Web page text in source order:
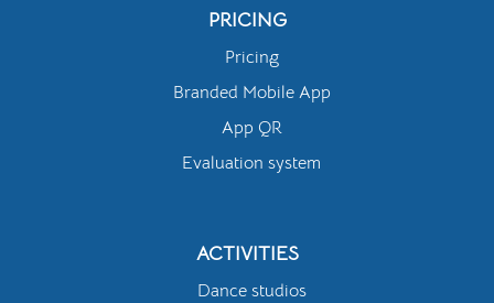
PRICING
Pricing
Branded Mobile App
App QR
Evaluation system
ACTIVITIES
Dance studios